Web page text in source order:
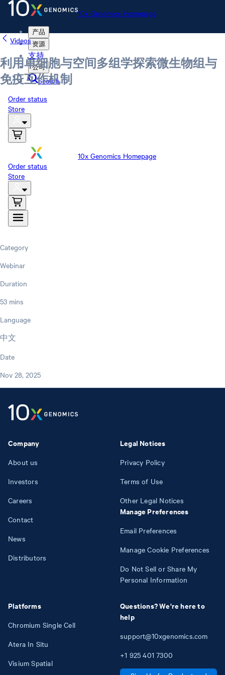
10x Genomics Homepage
产品
资源
支持
公司
Search
Order status
Store
10x Genomics Homepage
Order status
Store
Videos
利用单细胞与空间多组学探索微生物组与
免疫互作机制
Category
Webinar
Duration
53 mins
Language
中文
Date
Nov 28, 2025
Company
About us
Investors
Careers
Contact
News
Distributors
Platforms
Chromium Single Cell
Atera In Situ
Visium Spatial
Legal Notices
Privacy Policy
Terms of Use
Other Legal Notices
Manage Preferences
Email Preferences
Manage Cookie Preferences
Do Not Sell or Share My
Personal Information
Questions? We're here to
help
support@10xgenomics.com
+1 925 401 7300